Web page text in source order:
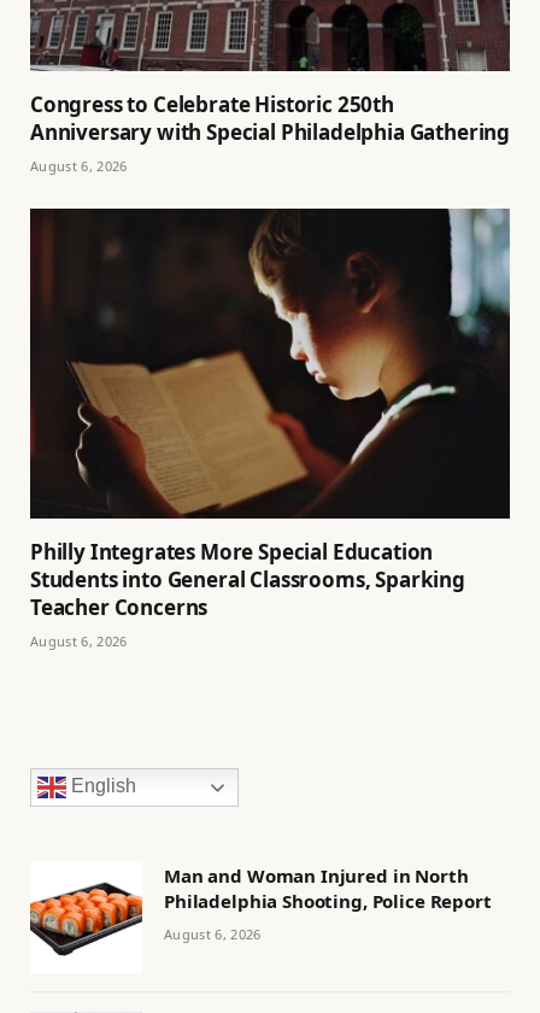
Congress to Celebrate Historic 250th
Anniversary with Special Philadelphia Gathering
August 6, 2026
Philly Integrates More Special Education
Students into General Classrooms, Sparking
Teacher Concerns
August 6, 2026
English
Man and Woman Injured in North
Philadelphia Shooting, Police Report
August 6, 2026